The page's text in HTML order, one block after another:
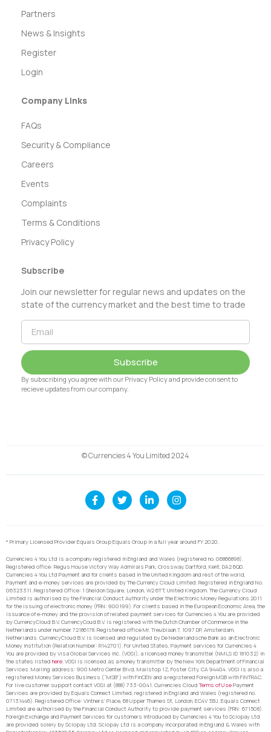
Partners
News & Insights
Register
Login
Company Links
FAQs
Security & Compliance
Careers
Events
Complaints
Terms & Conditions
Privacy Policy
Subscribe
Join our newsletter for regular news and updates on the
state of the currency market and the best time to trade
Subscribe
By subscribing you agree with our Privacy Policy and provide consent to
recieve updates from our company.
© Currencies 4 You Limited 2024
* Primary Licensed Provider Equals Group Equals Group in a full year around FY 2020.
Currencies 4 You Ltd is a company registered in England and Wales (registered no. 06866898).
Registered office: Regus House Victory Way Admirals Park, Crossway, Dartford, Kent, DA2 6QD.
Currencies 4 You Ltd Payment and for clients based in the United Kingdom and rest of the world,
Payment and e-money services are provided by The Currency Cloud Limited. Registered in England No.
06323311. Registered Office: 1 Sheldon Square, London, W2 6TT, United Kingdom. The Currency Cloud
Limited is authorised by the Financial Conduct Authority under the Electronic Money Regulations 2011
for the issuing of electronic money (FRN: 900199). For clients based in the European Economic Area, the
issuance of e-money and the provision of related payment services for Currencies 4 You are provided
by CurrencyCloud B.V. CurrencyCoud B.V. is registered with the Dutch Chamber of Commerce in the
Netherlands under number 72186178. Registered office Mr. Treublaan 7, 1097 DP, Amsterdam,
Netherlands. CurrencyCloud B.V. is licensed and regulated by De Nederlandsche Bank as an Electronic
Money Institution (Relation Number: R142701). For United States, Payment services for Currencies 4
You are provided by Visa Global Services Inc. (VGSI), a licensed money transmitter (NMLS ID 181032) in
the states listed here. VGSI is licensed as a money transmitter by the New York Department of Financial
Services. Mailing address: 900 Metro Center Blvd, Mailstop 1Z, Foster City, CA 94404. VGSI is also a
registered Money Services Business (“MSB”) with FinCEN and a registered Foreign MSB with FINTRAC.
For live customer support contact VGSI at (888) 733-0041. Currencies Cloud Terms of UsePayment
Services are provided by Equals Connect Limited, registered in England and Wales (registered no.
07131446). Registered Office: Vintners’ Place, 68 Upper Thames St, London, EC4V 3BJ. Equals Connect
Limited are authorised by the Financial Conduct Authority to provide payment services (FRN: 671508).
Foreign Exchange and Payment Services for customers introduced by Currencies 4 You to Sciopay Ltd
are provided solely by Sciopay Ltd. Sciopay Ltd is a company incorporated in England & Wales with